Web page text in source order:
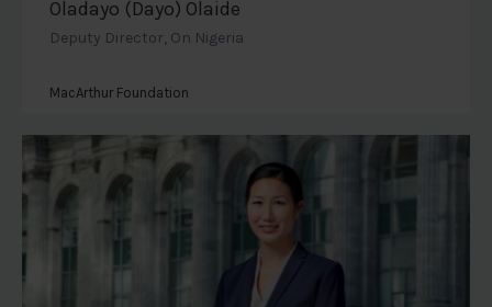
Oladayo (Dayo) Olaide
Deputy Director, On Nigeria
MacArthur Foundation